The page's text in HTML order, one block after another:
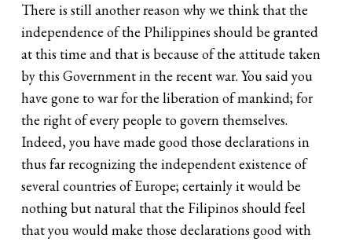
There is still another reason why we think that the
independence of the Philippines should be granted
at this time and that is because of the attitude taken
by this Government in the recent war. You said you
have gone to war for the liberation of mankind; for
the right of every people to govern themselves.
Indeed, you have made good those declarations in
thus far recognizing the independent existence of
several countries of Europe; certainly it would be
nothing but natural that the Filipinos should feel
that you would make those declarations good with